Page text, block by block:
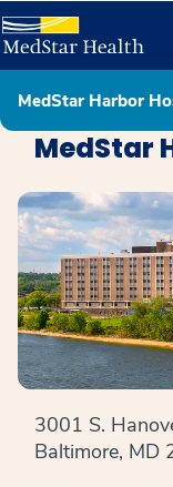
Locations
MedStar Harbor
MedStar
3001 S.
Baltimore, MD